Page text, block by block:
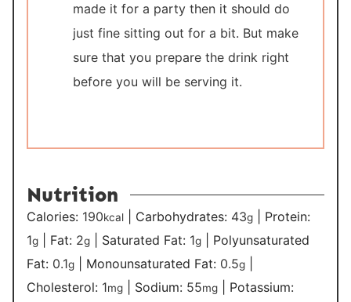
made it for a party then it should do
just fine sitting out for a bit. But make
sure that you prepare the drink right
before you will be serving it.
Nutrition
Calories: 190kcal Carbohydrates: 43g
Protein:
1g Fat: 2g Saturated Fat: 1g
Polyunsaturated
Fat: 0.1g Monounsaturated Fat: 0.5g
Cholesterol: 1mg Sodium: 55mg
Potassium: